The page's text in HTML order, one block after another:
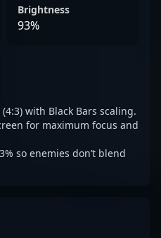
Brightness
93%
with Black Bars scaling.
for maximum focus and
so enemies don’t blend